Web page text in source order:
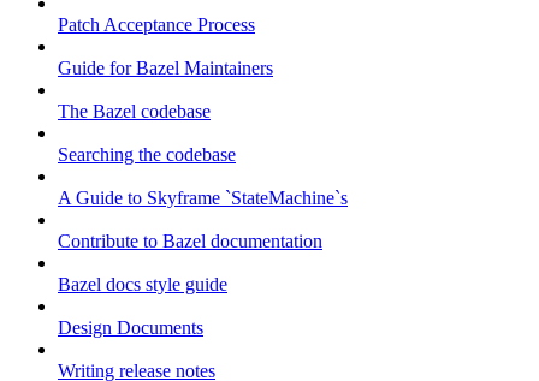
Patch Acceptance Process
Guide for Bazel Maintainers
The Bazel codebase
Searching the codebase
A Guide to Skyframe `StateMachine`s
Contribute to Bazel documentation
Bazel docs style guide
Design Documents
Writing release notes